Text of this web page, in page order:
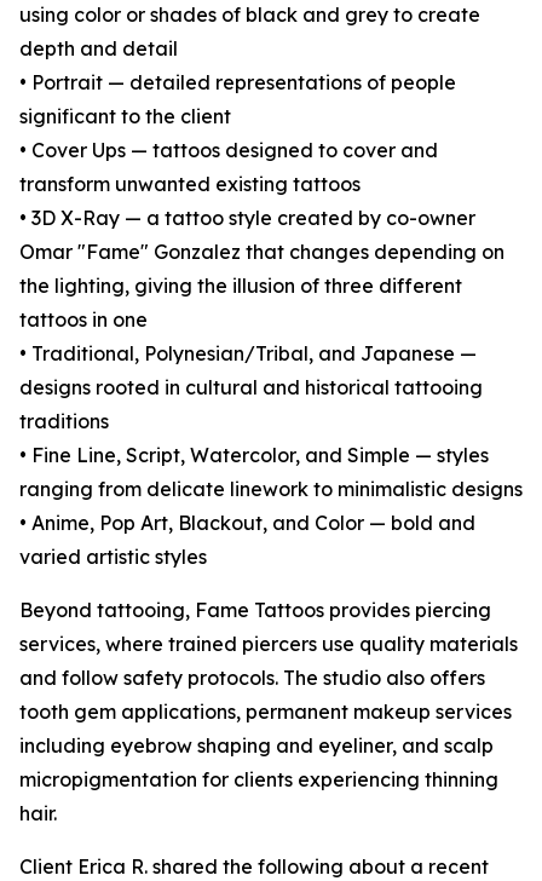
using color or shades of black and grey to create
depth and detail
• Portrait — detailed representations of people
significant to the client
• Cover Ups — tattoos designed to cover and
transform unwanted existing tattoos
• 3D X-Ray — a tattoo style created by co-owner
Omar "Fame" Gonzalez that changes depending on
the lighting, giving the illusion of three different
tattoos in one
• Traditional, Polynesian/Tribal, and Japanese —
designs rooted in cultural and historical tattooing
traditions
• Fine Line, Script, Watercolor, and Simple — styles
ranging from delicate linework to minimalistic designs
• Anime, Pop Art, Blackout, and Color — bold and
varied artistic styles
Beyond tattooing, Fame Tattoos provides piercing
services, where trained piercers use quality materials
and follow safety protocols. The studio also offers
tooth gem applications, permanent makeup services
including eyebrow shaping and eyeliner, and scalp
micropigmentation for clients experiencing thinning
hair.
Client Erica R. shared the following about a recent